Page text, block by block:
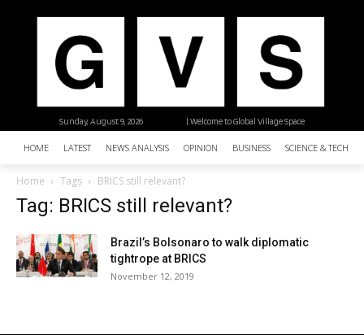
| Welcome to Global Village Space
Sunday, August 9, 2026
HOME LATEST NEWS ANALYSIS OPINION BUSINESS SCIENCE &
Home Tags BRICS still relevant?
Tag: BRICS still relevant?
Brazil’s Bolsonaro to walk diplomatic
tightrope at BRICS
November 12, 2019